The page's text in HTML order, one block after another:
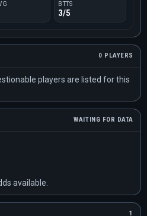
BTTS
3/5
0 PLAYERS
players are listed for this
WAITING FOR DATA
available.
1